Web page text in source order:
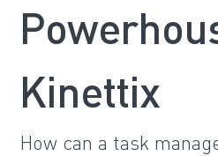
Kinettix
How can a task